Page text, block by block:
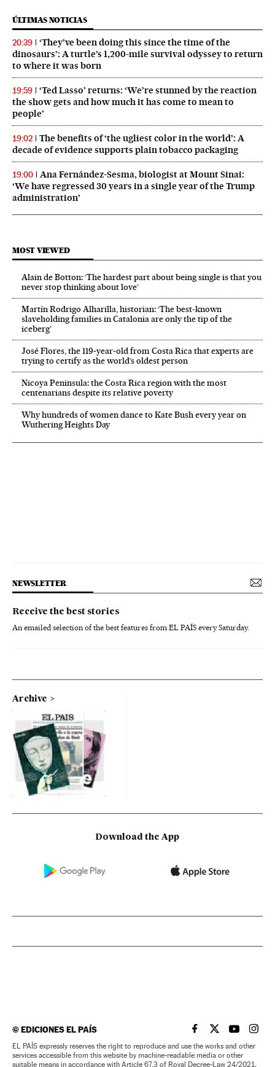
ÚLTIMAS NOTICIAS
20:39
‘They’ve been doing this since the time of the
dinosaurs’: A turtle’s 1,200-mile survival odyssey to return
to where it was born
19:59
‘Ted Lasso’ returns: ‘We’re stunned by the reaction
the show gets and how much it has come to mean to
people’
19:02
The benefits of ‘the ugliest color in the world’: A
decade of evidence supports plain tobacco packaging
19:00
Ana Fernández-Sesma, biologist at Mount Sinai:
‘We have regressed 30 years in a single year of the Trump
administration’
MOST VIEWED
Alain de Botton: ‘The hardest part about being single is that you
never stop thinking about love’
Martín Rodrigo Alharilla, historian: ‘The best-known
slaveholding families in Catalonia are only the tip of the
iceberg’
José Flores, the 119‑year‑old from Costa Rica that experts are
trying to certify as the world’s oldest person
Nicoya Peninsula: the Costa Rica region with the most
centenarians despite its relative poverty
Why hundreds of women dance to Kate Bush every year on
Wuthering Heights Day
NEWSLETTER
Receive the best stories
An emailed selection of the best features from EL PAÍS every Saturday.
Archive
Download the App
©EDICIONES EL PAÍS EL PAÍS IN ENGLISH
EL PAÍS INEL PAÍS IN
EL
EL PAÍS expressly reserves the right to reproduce and use the works and other
services accessible from this website by machine-readable media or other
suitable means in accordance with Article 67.3 of Royal Decree-Law 24/2021,